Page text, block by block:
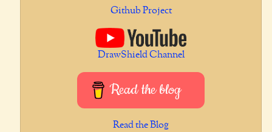
Github Project
DrawShield Channel
Read the blog
Read the Blog